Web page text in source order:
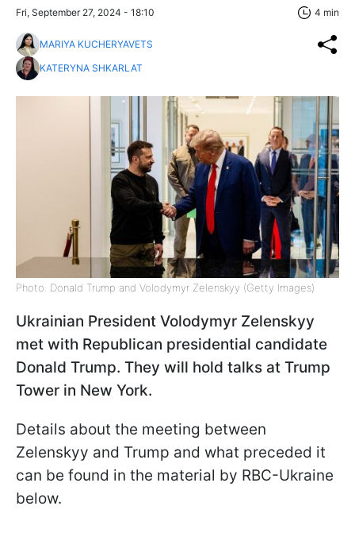
Fri, September 27, 2024 - 18:10 4 min
MARIYA KUCHERYAVETS
KATERYNA SHKARLAT
Photo: Donald Trump and Volodymyr Zelenskyy (Getty Images)
Ukrainian President Volodymyr Zelenskyy
met with Republican presidential candidate
Donald Trump. They will hold talks at Trump
Tower in New York.
Details about the meeting between
Zelenskyy and Trump and what preceded it
can be found in the material by RBC-Ukraine
below.